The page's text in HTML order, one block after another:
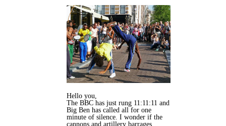
Hello you,
The BBC has just rung 11:11:11 and
Big Ben has called all for one
minute of silence. I wonder if the
cannons and artillery barrages